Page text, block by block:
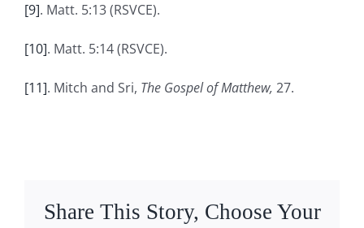
[9]. Matt. 5:13 (RSVCE).
[10]. Matt. 5:14 (RSVCE).
[11]. Mitch and Sri, The Gospel of Matthew, 27.
Share This Story, Choose Your